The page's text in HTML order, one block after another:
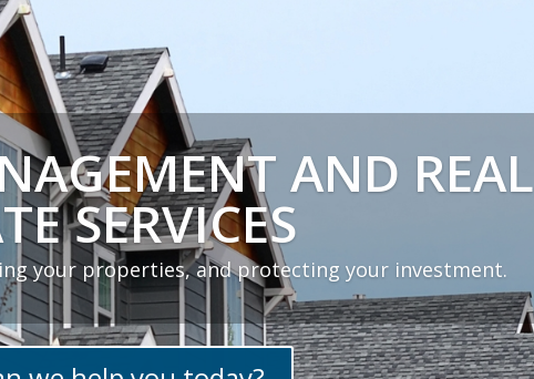
AND REAL
SERVICES
your properties, and protecting your investment.